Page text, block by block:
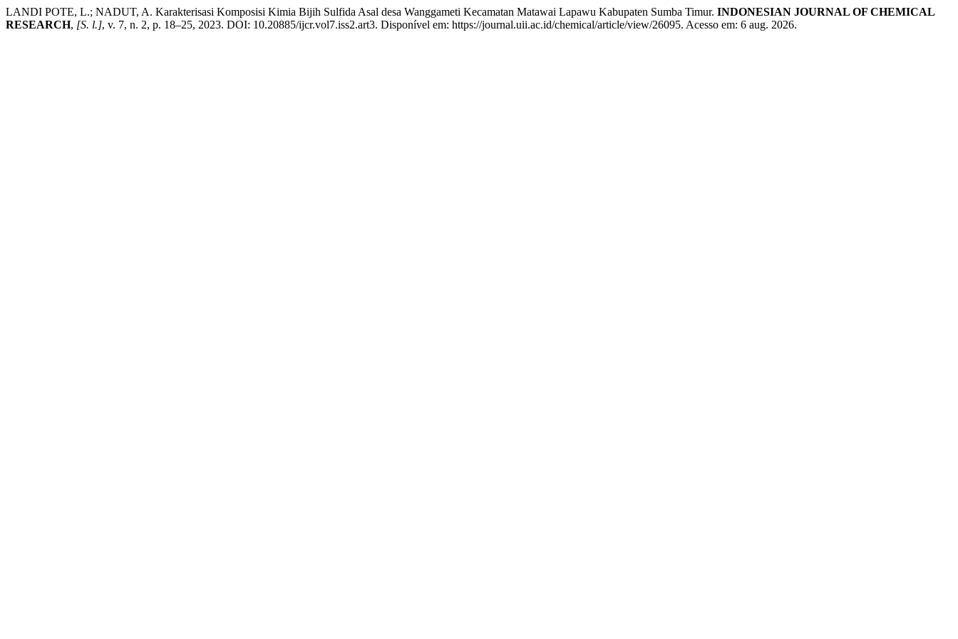
LANDI POTE, L.; NADUT, A. Karakterisasi Komposisi Kimia Bijih Sulfida Asal desa Wanggameti Kecamatan Matawai Lapawu Kabupaten Sumba Timur. INDONESIAN JOURNAL OF CHEMICAL
RESEARCH, [S. l.], v. 7, n. 2, p. 18–25, 2023. DOI: 10.20885/ijcr.vol7.iss2.art3. Disponível em: https://journal.uii.ac.id/chemical/article/view/26095. Acesso em: 6 aug. 2026.